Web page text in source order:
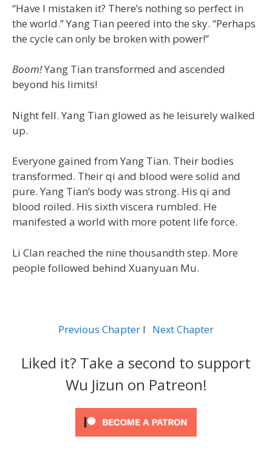
“Have I mistaken it? There’s nothing so perfect in
the world.” Yang Tian peered into the sky. “Perhaps
the cycle can only be broken with power!”
Boom!Yang Tian transformed and ascended
beyond his limits!
Night fell. Yang Tian glowed as he leisurely walked
up.
Everyone gained from Yang Tian. Their bodies
transformed. Their qi and blood were solid and
pure. Yang Tian’s body was strong. His qi and
blood roiled. His sixth viscera rumbled. He
manifested a world with more potent life force.
Li Clan reached the nine thousandth step. More
people followed behind Xuanyuan Mu.
Previous Chapter l Next Chapter
Liked it? Take a second to support
Wu Jizun on Patreon!